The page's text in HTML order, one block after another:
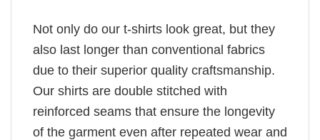
Not only do our t-shirts look great, but they
also last longer than conventional fabrics
due to their superior quality craftsmanship.
Our shirts are double stitched with
reinforced seams that ensure the longevity
of the garment even after repeated wear and